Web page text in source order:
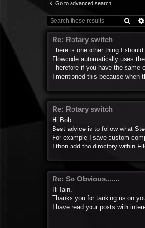
Go to advanced search
Re: Rotary switch
There is one other thing I should
Flowcode automatically uses
Therefore if you have the same
I mentioned this because
Re: Rotary switch
Hi Bob.
Best advice is to follow what
For example I save custom
I then add the directory within
Re: So Obvious.......
Hi Iain.
Thanks you for tanking us on
I have read your posts with